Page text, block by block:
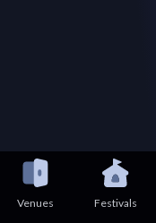
Venues Festivals